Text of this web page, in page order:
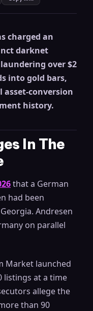
charged an
darknet
over $2
into gold bars,
conversion
history.
In The
that a German
had been
Andresen
on parallel
Market launched
listings at a time
allege the
than 90